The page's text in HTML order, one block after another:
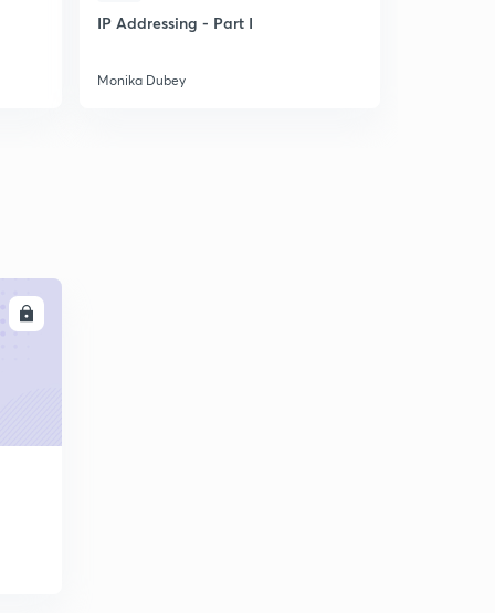
IP Addressing - Part I
Monika Dubey